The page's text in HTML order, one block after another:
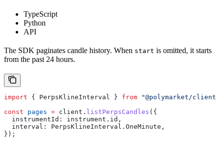
TypeScript
Python
API
The SDK paginates candle history. When start is omitted, it starts
from the past 24 hours.
import { PerpsKlineInterval } from "@polymarket/client"
const pages = client . listPerpsCandles ({
  instrumentId:
instrument . id ,
  interval:
PerpsKlineInterval . OneMinute ,
});